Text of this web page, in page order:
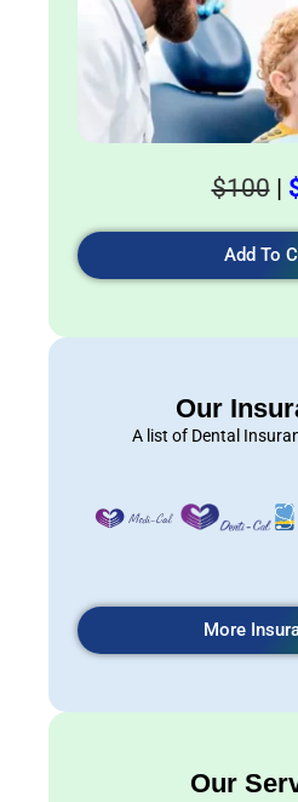
$100 |
Add To
Our
A list of Dental
More
Our